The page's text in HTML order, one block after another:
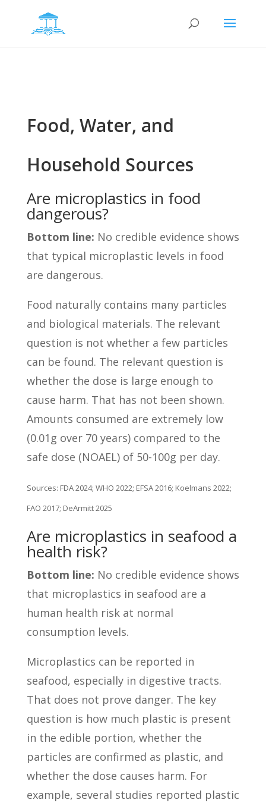
Food, Water, and
Household Sources
Are microplastics in food
dangerous?
Bottom line: No credible evidence shows
that typical microplastic levels in food
are dangerous.
Food naturally contains many particles
and biological materials. The relevant
question is not whether a few particles
can be found. The relevant question is
whether the dose is large enough to
cause harm. That has not been shown.
Amounts consumed are extremely low
(0.01g over 70 years) compared to the
safe dose (NOAEL) of 50-100g per day.
Sources: FDA 2024; WHO 2022; EFSA 2016; Koelmans 2022;
FAO 2017; DeArmitt 2025
Are microplastics in seafood a
health risk?
Bottom line: No credible evidence shows
that microplastics in seafood are a
human health risk at normal
consumption levels.
Microplastics can be reported in
seafood, especially in digestive tracts.
That does not prove danger. The key
question is how much plastic is present
in the edible portion, whether the
particles are confirmed as plastic, and
whether the dose causes harm. For
example, several studies reported plastic